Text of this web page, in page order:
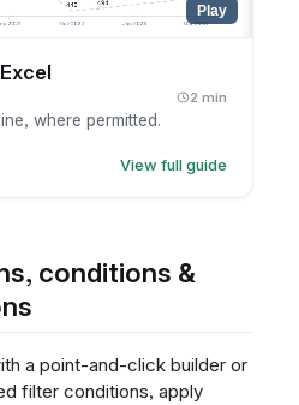
Play
2 min
where permitted.
View full guide
conditions &
a point-and-click builder or
filter conditions, apply